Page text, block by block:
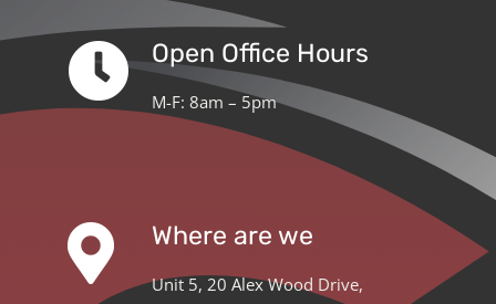
Open Office Hours
M-F: 8am – 5pm
Where are we
Unit 5, 20 Alex Wood Drive,